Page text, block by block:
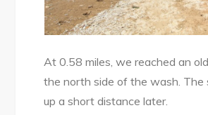
At 0.58 miles, we reached an
the north side of the wash. The
up a short distance later.